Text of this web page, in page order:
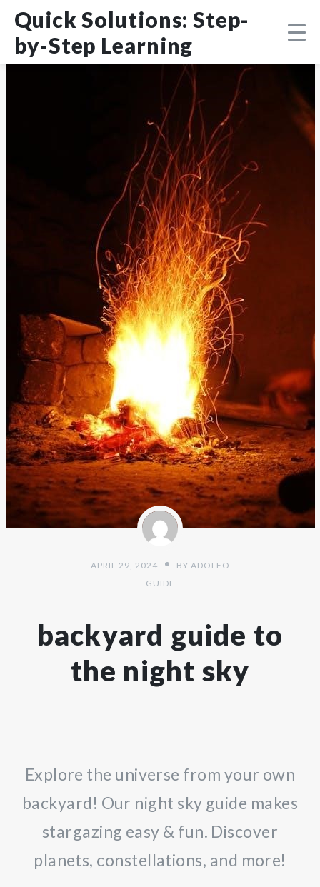
content
Quick Solutions: Step-
by-Step Learning
APRIL 29, 2024 BY ADOLFO
GUIDE
backyard guide to
the night sky
Explore the universe from your own
backyard! Our night sky guide makes
stargazing easy & fun. Discover
planets, constellations, and more!